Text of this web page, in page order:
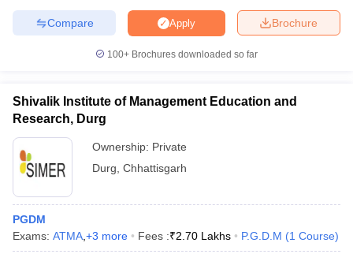
Brochure
Apply
Compare
100+ Brochures downloaded so far
Shivalik Institute of Management Education and
Research, Durg
Ownership: Private
Durg Chhattisgarh
PGDM
Exams: ATMA +3 more Fees :₹2.70 Lakhs P.G.D.M (1 Course)